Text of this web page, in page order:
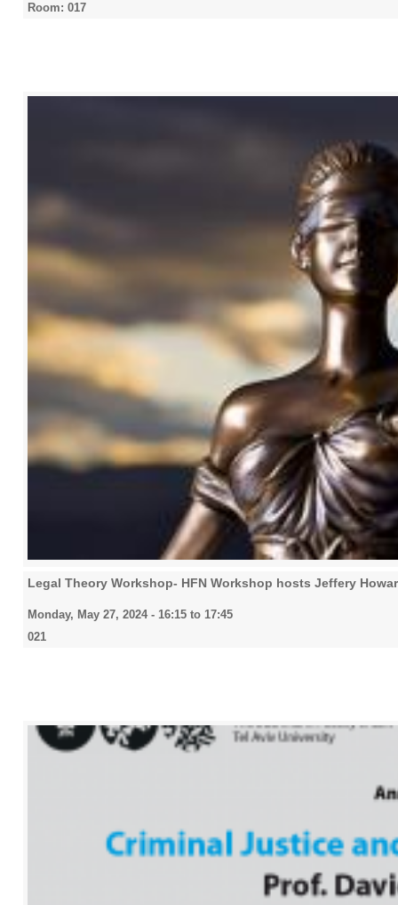
Room: 017
Legal Theory Workshop- HFN Workshop hosts Jeffery
Monday, May 27, 2024 - 16:15 to 17:45
021